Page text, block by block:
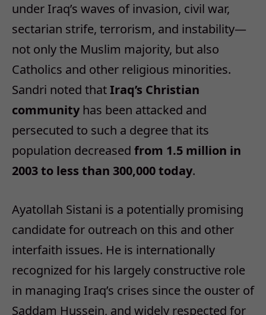
under Iraq’s waves of invasion, civil war,
sectarian strife, terrorism, and instability—
not only the Muslim majority, but also
Catholics and other religious minorities.
Sandri noted thatIraq’s Christian
community has been attacked and
persecuted to such a degree that its
population decreased from 1.5 million in
2003 to less than 300,000 today.
Ayatollah Sistani is a potentially promising
candidate for outreach on this and other
interfaith issues. He is internationally
recognized for his largely constructive role
in managing Iraq’s crises since the ouster of
Saddam Hussein, and widely respected for